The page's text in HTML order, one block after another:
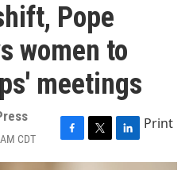
Pope
women to
meetings
CDT
F
a
T
w
L
i
Print